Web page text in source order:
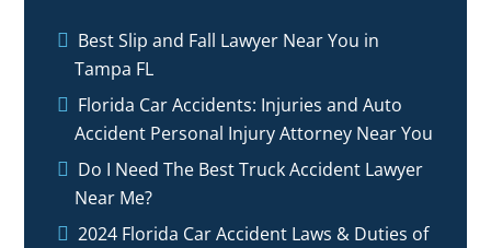
Best Slip and Fall Lawyer Near You in
Tampa FL
Florida Car Accidents: Injuries and Auto
Accident Personal Injury Attorney Near You
Do I Need The Best Truck Accident Lawyer
Near Me?
2024 Florida Car Accident Laws & Duties of